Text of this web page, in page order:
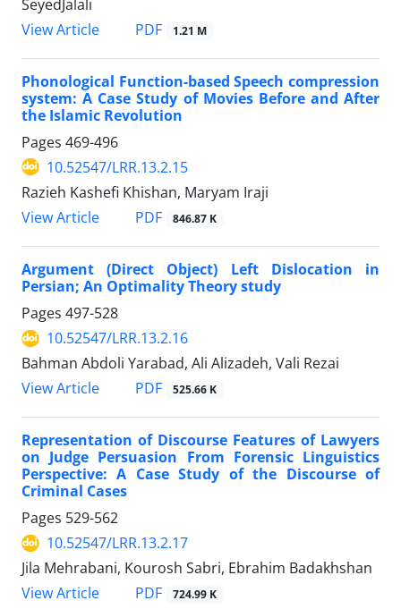
SeyedJalali
View Article
PDF 1.21 M
Phonological Function-based Speech compression
system: A Case Study of Movies Before and After
the Islamic Revolution
Pages 469-496
10.52547/LRR.13.2.15
Razieh Kashefi Khishan, Maryam Iraji
View Article
PDF 846.87 K
Argument (Direct Object) Left Dislocation in
Persian; An Optimality Theory study
Pages 497-528
10.52547/LRR.13.2.16
Bahman Abdoli Yarabad, Ali Alizadeh, Vali Rezai
View Article
PDF 525.66 K
Representation of Discourse Features of Lawyers
on Judge Persuasion From Forensic Linguistics
Perspective: A Case Study of the Discourse of
Criminal Cases
Pages 529-562
10.52547/LRR.13.2.17
Jila Mehrabani, Kourosh Sabri, Ebrahim Badakhshan
View Article
PDF 724.99 K